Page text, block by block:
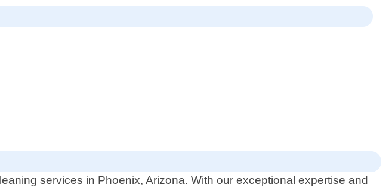
services in Phoenix, Arizona. With our exceptional expertise and